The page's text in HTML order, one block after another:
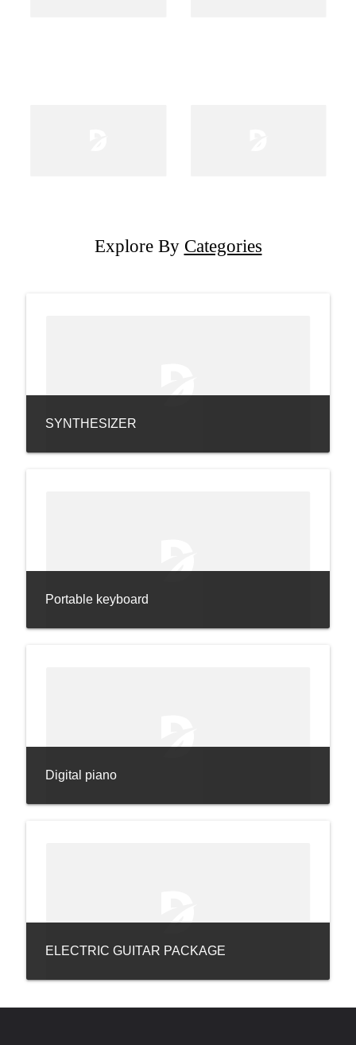
Explore By Categories
SYNTHESIZER
Portable keyboard
Digital piano
ELECTRIC GUITAR PACKAGE